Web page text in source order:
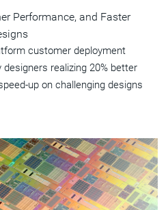
Performance, and Faster
customer deployment
realizing 20% better
up on challenging designs